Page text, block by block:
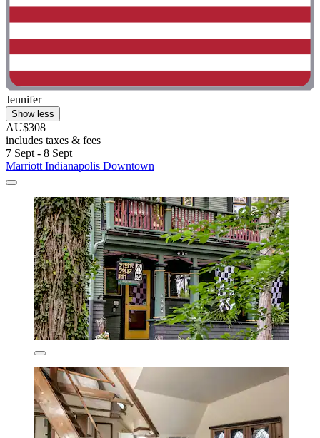
Jennifer
Show less
AU$308
includes taxes & fees
7 Sept - 8 Sept
Marriott Indianapolis Downtown